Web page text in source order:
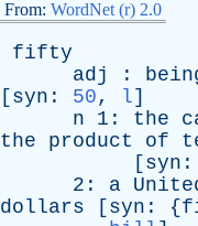
From: WordNet (r) 2.0
fifty
adj
:
[ syn : 50, l]
n 1: the
the
product of
[ syn :
2: a
dollars [ syn : {